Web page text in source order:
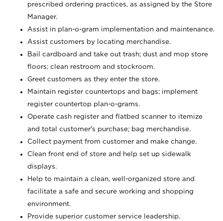
prescribed ordering practices, as assigned by the Store
Manager.
Assist in plan-o-gram implementation and maintenance.
Assist customers by locating merchandise.
Bail cardboard and take out trash; dust and mop store
floors; clean restroom and stockroom.
Greet customers as they enter the store.
Maintain register countertops and bags; implement
register countertop plan-o-grams.
Operate cash register and flatbed scanner to itemize
and total customer's purchase; bag merchandise.
Collect payment from customer and make change.
Clean front end of store and help set up sidewalk
displays.
Help to maintain a clean, well-organized store and
facilitate a safe and secure working and shopping
environment.
Provide superior customer service leadership.